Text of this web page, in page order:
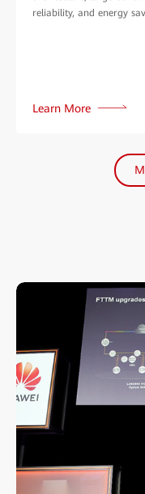
reliability, and energy
Learn More